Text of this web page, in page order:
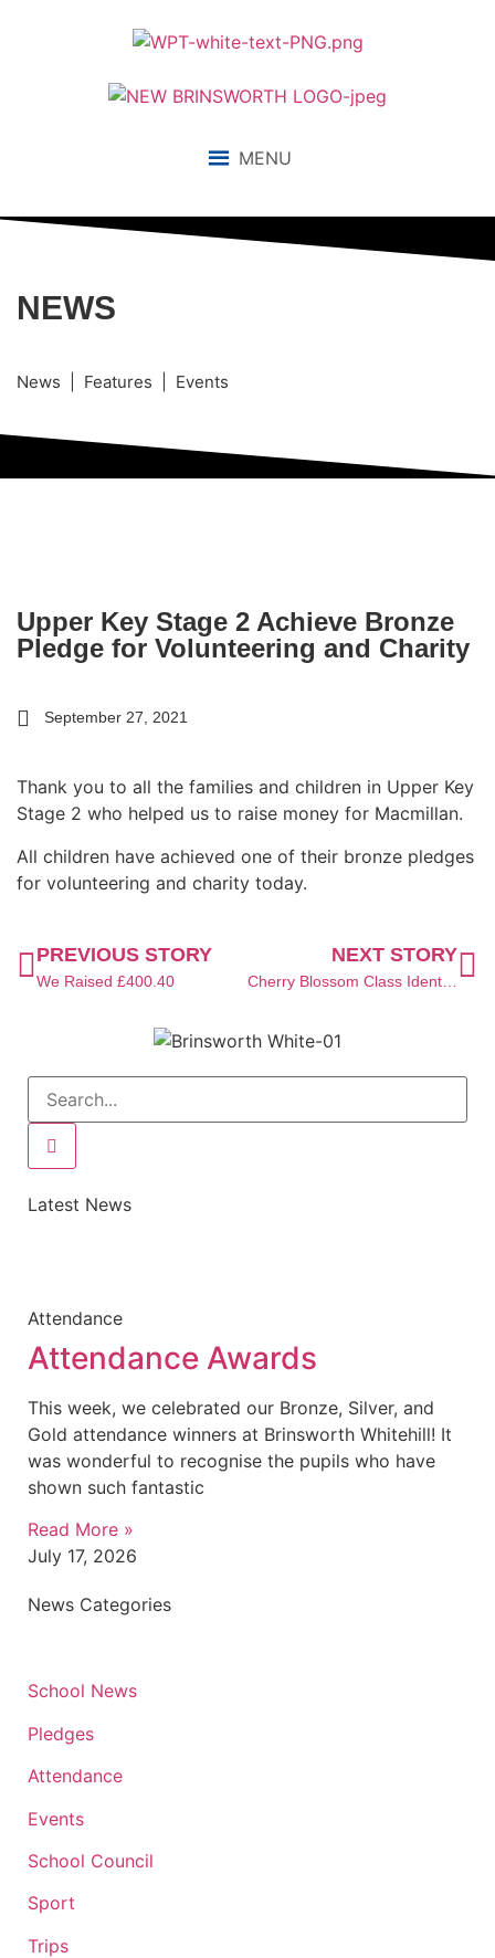
MENU
NEWS
News | Features | Events
Upper Key Stage 2 Achieve Bronze
Pledge for Volunteering and Charity
September 27, 2021
Thank you to all the families and children in Upper Key
Stage 2 who helped us to raise money for Macmillan.
All children have achieved one of their bronze pledges
for volunteering and charity today.
PREVIOUS STORY
We Raised £400.40
NEXT STORY
Cherry Blossom Class Identify OS Symbols in Geography
Latest News
Attendance
Attendance Awards
This week, we celebrated our Bronze, Silver, and
Gold attendance winners at Brinsworth Whitehill! It
was wonderful to recognise the pupils who have
shown such fantastic
Read More »
July 17, 2026
News Categories
School News
Pledges
Attendance
Events
School Council
Sport
Trips